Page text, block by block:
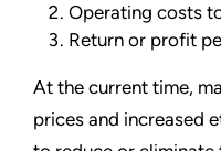
Operating costs
Return or profit
At the current time,
prices and increased